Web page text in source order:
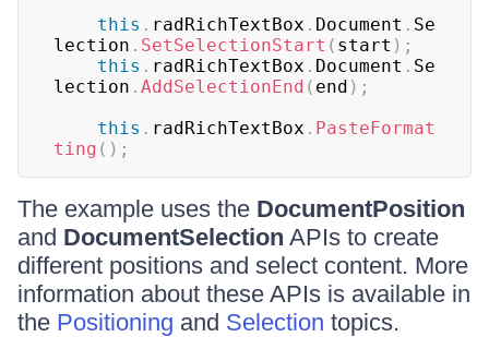
this . radRichTextBox . Document . Se
lection . SetSelectionStart ( start ) ;
this . radRichTextBox . Document . Se
lection . AddSelectionEnd ( end ) ;
this . radRichTextBox . PasteFormat
ting ( ) ;
The example uses the DocumentPosition
and DocumentSelection APIs to create
different positions and select content. More
information about these APIs is available in
the Positioning and Selection topics.